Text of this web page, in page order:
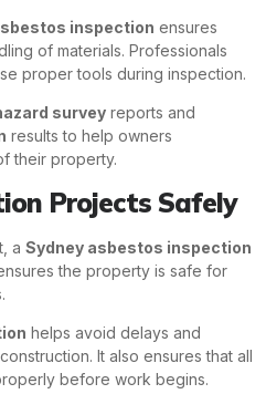
inspection ensures
of materials. Professionals
proper tools during inspection.
survey reports and
results to help owners
their property.
Projects Safely
a Sydney asbestos inspection
the property is safe for
helps avoid delays and
It also ensures that all
before work begins.